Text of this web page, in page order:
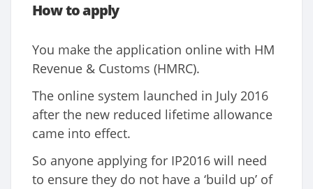
How to apply
You make the application online with HM
Revenue & Customs (HMRC).
The online system launched in July 2016
after the new reduced lifetime allowance
came into effect.
So anyone applying for IP2016 will need
to ensure they do not have a ‘build up’ of